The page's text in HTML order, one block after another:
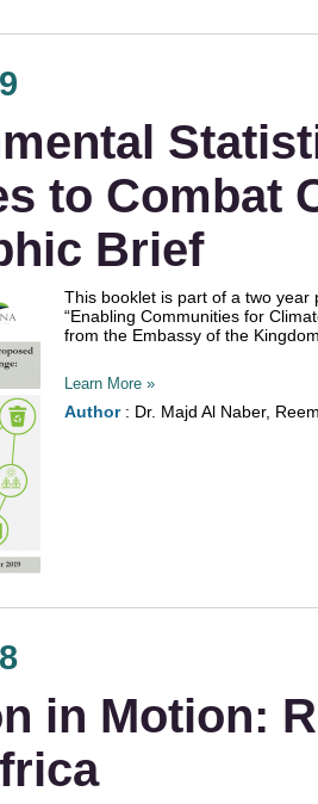
to Combat
Brief
This booklet is part of a two
“Enabling Communities for
from the Embassy of the
Learn More »
Author: Dr. Majd Al Naber,
in Motion: